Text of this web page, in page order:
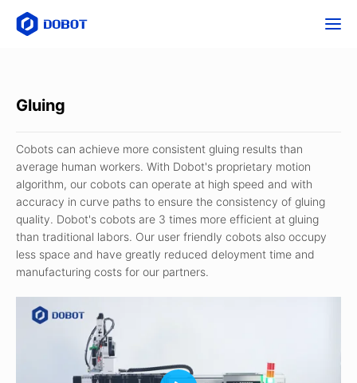
Gluing
Cobots can achieve more consistent gluing results than
average human workers. With Dobot's proprietary motion
algorithm, our cobots can operate at high speed and with
accuracy in curve paths to ensure the consistency of gluing
quality. Dobot's cobots are 3 times more efficient at gluing
than traditional labors. Our user friendly cobots also occupy
less space and have greatly reduced deloyment time and
manufacturing costs for our partners.